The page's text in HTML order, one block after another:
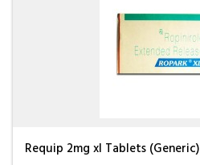
Requip 2mg xl Tablets (Generic)